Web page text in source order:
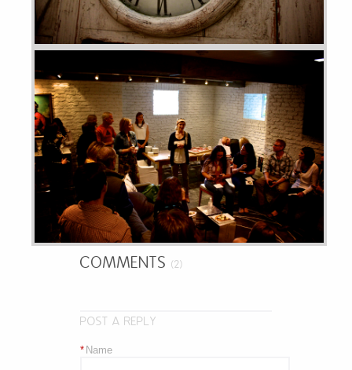
COMMENTS (2)
POST A REPLY
Name
*